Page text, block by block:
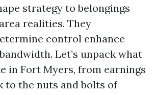
strategy to belongings
realities. They
control enhance
Let’s unpack what
in Fort Myers, from earnings
to the nuts and bolts of